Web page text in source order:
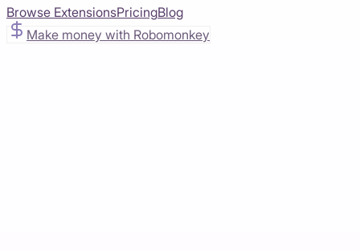
Browse ExtensionsPricingBlog
Make money with Robomonkey